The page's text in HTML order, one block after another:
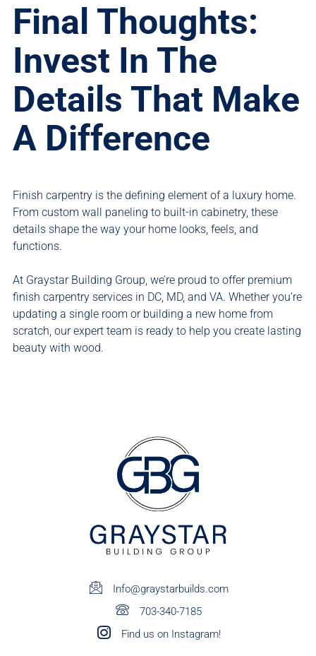
Final Thoughts:
Invest In The
Details That Make
A Difference
Finish carpentry is the defining element of a luxury home.
From custom wall paneling to built-in cabinetry, these
details shape the way your home looks, feels, and
functions.
At Graystar Building Group, we’re proud to offer premium
finish carpentry services in DC, MD, and VA. Whether you’re
updating a single room or building a new home from
scratch, our expert team is ready to help you create lasting
beauty with wood.
Info@graystarbuilds.com
703-340-7185
Find us on Instagram!